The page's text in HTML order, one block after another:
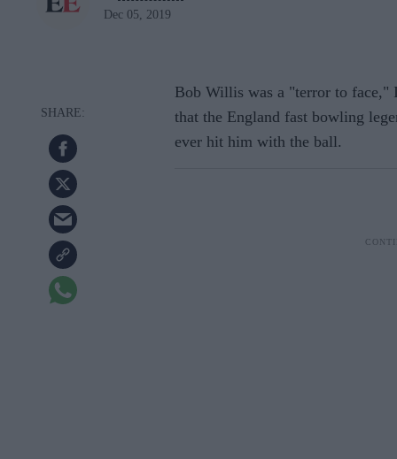
Dec 05, 2019
Bob Willis was a "terror to face,"
that the England fast bowling
ever hit him with the ball.